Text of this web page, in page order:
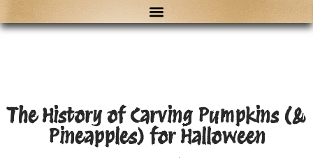
The History of Carving Pumpkins (&
Pineapples) for Halloween